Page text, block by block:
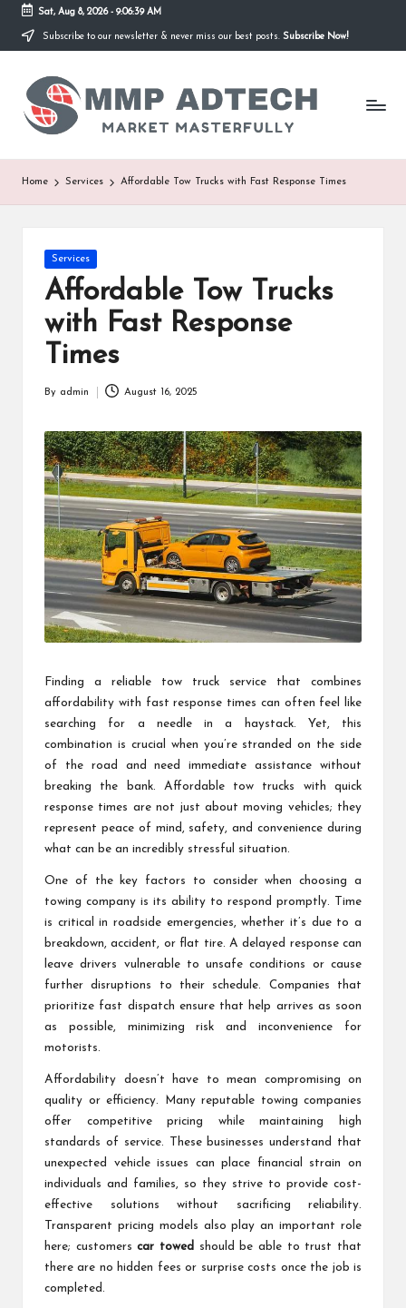
Skip
content
Sat, Aug 8, 2026- 9:06:39 AM
Subscribe to our newsletter & never miss our best posts. Subscribe Now!
M
M
P
A
Market
Masterfully
Home Services Affordable Tow Trucks with Fast Response Times
Posted
Services
Affordable Tow Trucks
with Fast Response
Times
By admin August 16, 2025
Finding a reliable tow truck service that combines
affordability with fast response times can often feel like
searching for a needle in a haystack. Yet, this
combination is crucial when you’re stranded on the side
of the road and need immediate assistance without
breaking the bank. Affordable tow trucks with quick
response times are not just about moving vehicles; they
represent peace of mind, safety, and convenience during
what can be an incredibly stressful situation.
One of the key factors to consider when choosing a
towing company is its ability to respond promptly. Time
is critical in roadside emergencies, whether it’s due to a
breakdown, accident, or flat tire. A delayed response can
leave drivers vulnerable to unsafe conditions or cause
further disruptions to their schedule. Companies that
prioritize fast dispatch ensure that help arrives as soon
as possible, minimizing risk and inconvenience for
motorists.
Affordability doesn’t have to mean compromising on
quality or efficiency. Many reputable towing companies
offer competitive pricing while maintaining high
standards of service. These businesses understand that
unexpected vehicle issues can place financial strain on
individuals and families, so they strive to provide cost-
effective solutions without sacrificing reliability.
Transparent pricing models also play an important role
here; customerscar towed
should be able to trust that
there are no hidden fees or surprise costs once the job is
completed.